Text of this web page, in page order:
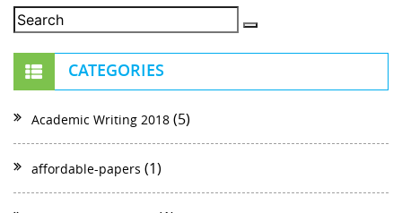
CATEGORIES
Academic Writing 2018 (5)
affordable-papers (1)